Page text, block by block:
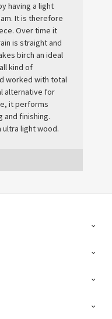
having a light
It is therefore
Over time it
is straight and
birch an ideal
kind of
worked with total
alternative for
it performs
and finishing.
ultra light wood.